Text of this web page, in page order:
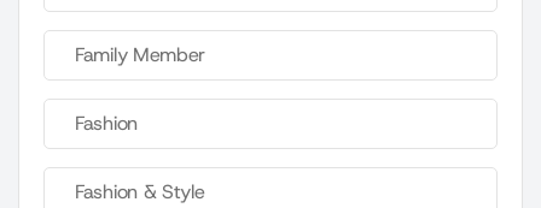
Family Member
Fashion
Fashion & Style